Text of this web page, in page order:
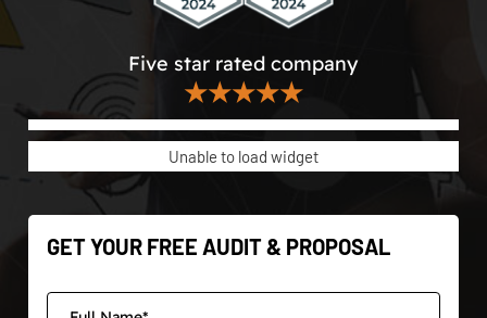
Five star rated company
★★★★★
Unable to load widget
GET YOUR FREE AUDIT & PROPOSAL